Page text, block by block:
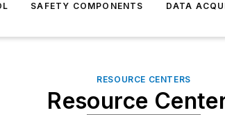
SAFETY COMPONENTS DATA
RESOURCE CENTERS
Resource